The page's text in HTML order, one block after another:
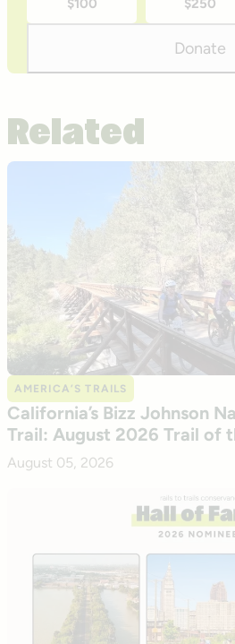
donation
$100 $250
Donate
Related
AMERICA’S TRAILS
California’s Bizz Johnson
Trail: August 2026 Trail of
August 05, 2026